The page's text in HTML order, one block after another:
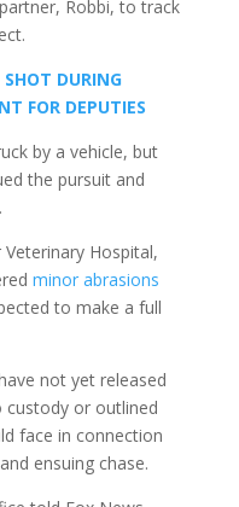
Robbi, to track
SHOT DURING
FOR DEPUTIES
by a vehicle, but
the pursuit and
Hospital,
minor abrasions
to make a full
not yet released
or outlined
face in connection
ensuing chase.